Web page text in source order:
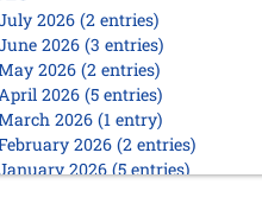
2026 (2 entries)
2026 (3 entries)
2026 (2 entries)
2026 (5 entries)
2026 (1 entry)
2026 (2 entries)
2026 (5 entries)